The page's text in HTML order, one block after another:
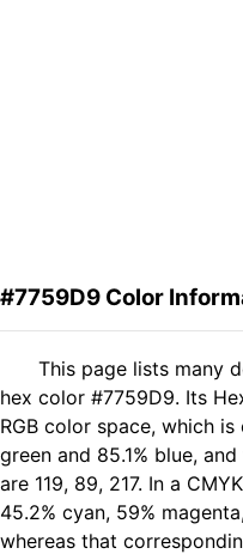
#7759D9 Color
This page lists many
hex color #7759D9. Its
RGB color space, which
green and 85.1% blue,
are 119, 89, 217. In a
45.2% cyan, 59%
whereas that